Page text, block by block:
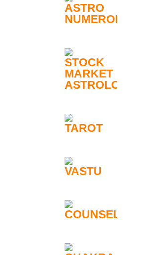
ASTRO
NUMEROLOGY
STOCK
MARKET
ASTROLOGY
TAROT
VASTU
COUNSELLING